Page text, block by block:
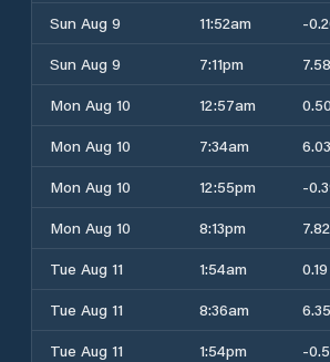
Sun Aug 9
11:52am -
Sun Aug 9
7:11pm
Mon Aug 10
12:57am
Mon Aug 10
7:34am
Mon Aug 10
12:55pm -
Mon Aug 10
8:13pm
Tue Aug 11
1:54am
Tue Aug 11
8:36am
Tue Aug 11
1:54pm -